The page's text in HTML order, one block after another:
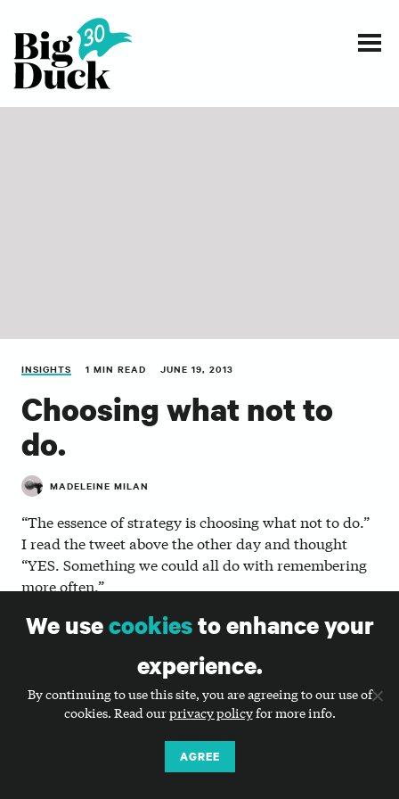
CONTACT
INSIGHTS 1 MIN READ JUNE 19, 2013
Choosing what not to
do.
MADELEINE MILAN
“The essence of strategy is choosing what not to do.”
I read the tweet above the other day and thought
“YES. Something we could all do with remembering
more often.”
Now, I’m not sure whether I agree that choosing
what not to do is the true essence of strategy (I could
debate geekily for hours about what the true essence
of strategy is), but I do agree that choosing what not
to do is essential to solid strategy.
With all things nonprofit communications (and
beyond), the more things you choose to do, the less
We usecookiesto enhance your
experience.
By continuing to use this site, you are agreeing to our use of
cookies. Read ourprivacy policyfor more info.
AGREE